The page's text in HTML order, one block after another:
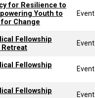
for Resilience to
Youth to
for Change
Event
Fellowship
Retreat
Event
Fellowship
Event
Fellowship
Event